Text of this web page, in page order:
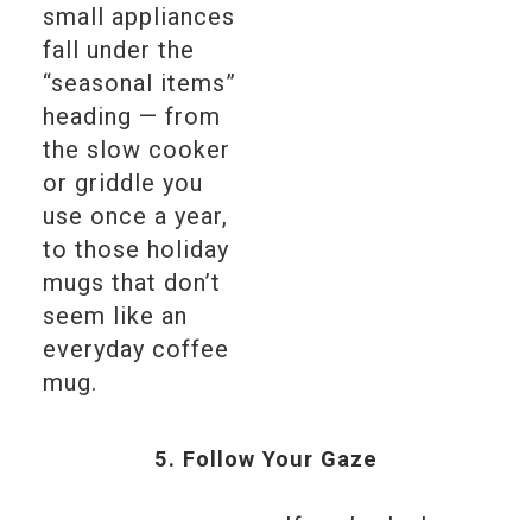
small appliances
fall under the
“seasonal items”
heading — from
the slow cooker
or griddle you
use once a year,
to those holiday
mugs that don’t
seem like an
everyday coffee
mug.
5. Follow Your Gaze